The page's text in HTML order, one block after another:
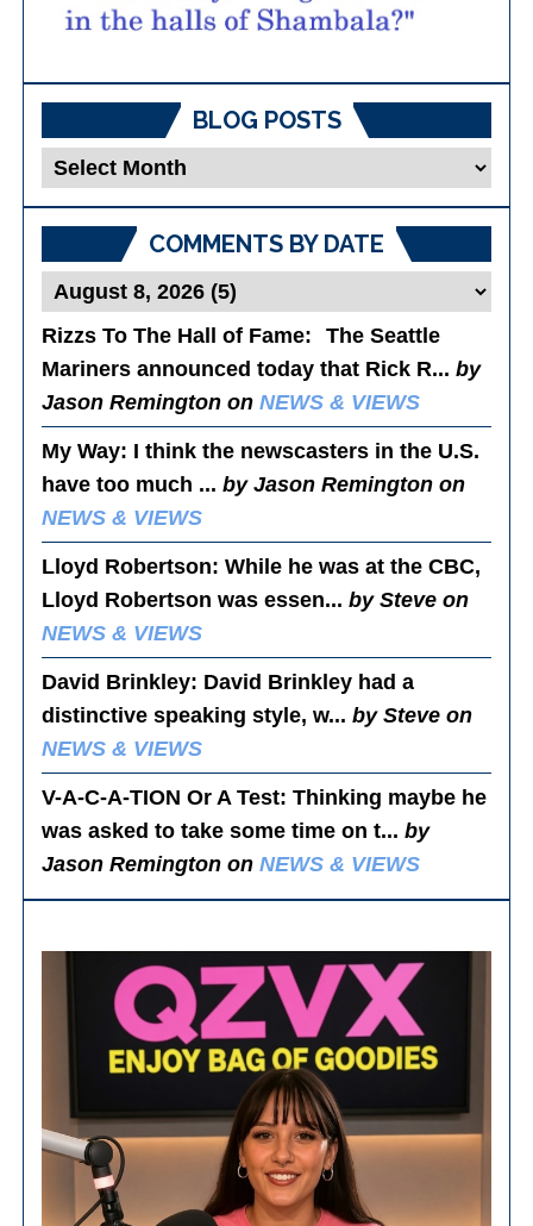
BLOG POSTS
Blog
Posts
COMMENTS BY DATE
Rizzs To The Hall of Fame: The Seattle
Mariners announced today that Rick R...by
Jason Remington onNEWS & VIEWS
My Way: I think the newscasters in the U.S.
have too much ...by Jason Remington on
NEWS & VIEWS
Lloyd Robertson: While he was at the CBC,
Lloyd Robertson was essen...by Steve on
NEWS & VIEWS
David Brinkley: David Brinkley had a
distinctive speaking style, w...by Steve on
NEWS & VIEWS
V-A-C-A-TION Or A Test: Thinking maybe he
was asked to take some time on t...by
Jason Remington onNEWS & VIEWS